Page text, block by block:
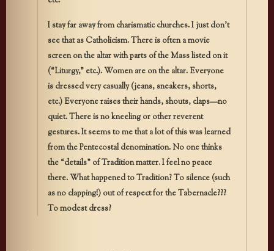
I stay far away from charismatic churches. I just don’t
see that as Catholicism. There is often a movie
screen on the altar with parts of the Mass listed on it
(“Liturgy,” etc.). Women are on the altar. Everyone
is dressed very casually (jeans, sneakers, shorts,
etc.) Everyone raises their hands, shouts, claps—no
quiet. There is no kneeling or other reverent
gestures. It seems to me that a lot of this was learned
from the Pentecostal denomination. No one thinks
the “details” of Tradition matter. I feel no peace
there. What happened to Tradition? To silence (such
as no clapping!) out of respect for the Tabernacle???
To modest dress?